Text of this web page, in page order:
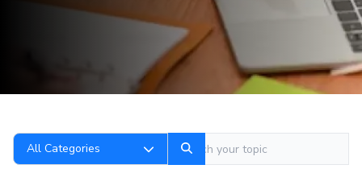
All Categories Search